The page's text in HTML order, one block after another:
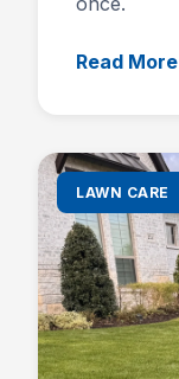
Read More
LAWN CARE